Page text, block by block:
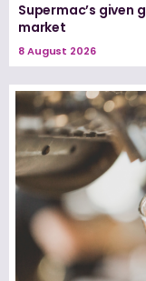
Supermac’s given
market
8 August 2026